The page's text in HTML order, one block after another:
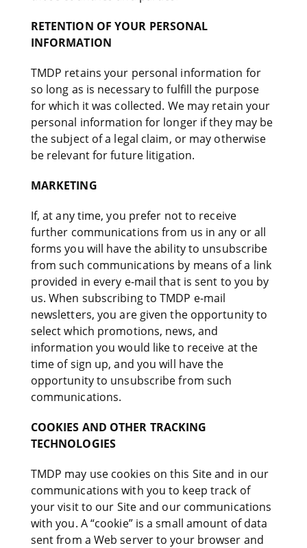
RETENTION OF YOUR PERSONAL
INFORMATION
TMDP retains your personal information for
so long as is necessary to fulfill the purpose
for which it was collected. We may retain your
personal information for longer if they may be
the subject of a legal claim, or may otherwise
be relevant for future litigation.
MARKETING
If, at any time, you prefer not to receive
further communications from us in any or all
forms you will have the ability to unsubscribe
from such communications by means of a link
provided in every e-mail that is sent to you by
us. When subscribing to TMDP e-mail
newsletters, you are given the opportunity to
select which promotions, news, and
information you would like to receive at the
time of sign up, and you will have the
opportunity to unsubscribe from such
communications.
COOKIES AND OTHER TRACKING
TECHNOLOGIES
TMDP may use cookies on this Site and in our
communications with you to keep track of
your visit to our Site and our communications
with you. A “cookie” is a small amount of data
sent from a Web server to your browser and